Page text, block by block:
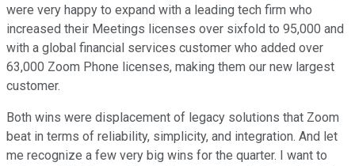
were very happy to expand with a leading tech firm who
increased their Meetings licenses over sixfold to 95,000 and
with a global financial services customer who added over
63,000 Zoom Phone licenses, making them our new largest
customer.
Both wins were displacement of legacy solutions that Zoom
beat in terms of reliability, simplicity, and integration. And let
me recognize a few very big wins for the quarter. I want to